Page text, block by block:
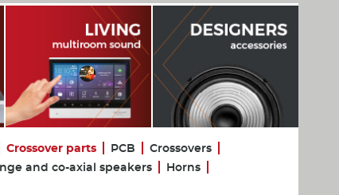
Crossover parts PCB
Crossovers
and co-axial speakers
Horns